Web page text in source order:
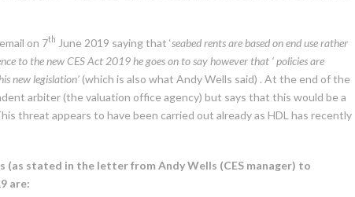
on 7th June 2019 saying that ‘seabed rents are based on end use rather
to the new CES Act 2019 he goes on to say however that ‘ policies are
new legislation’ (which is also what Andy Wells said) . At the end of the
arbiter (the valuation office agency) but says that this would be a
threat appears to have been carried out already as HDL has recently
(as stated in the letter from Andy Wells (CES manager) to
are: